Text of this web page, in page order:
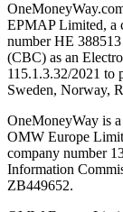
EPMAP Limited, a
number ΗΕ 388513
(CBC) as an
115.1.3.32/2021 to
Sweden, Norway,
OneMoneyWay is
OMW Europe
company number
Information
ZB449652.